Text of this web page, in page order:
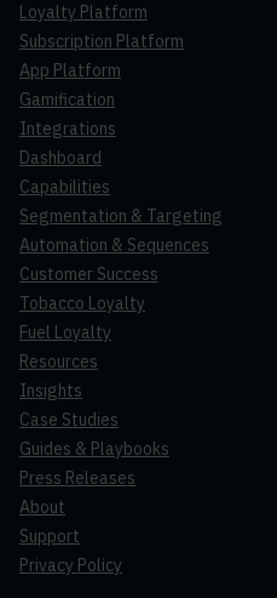
Loyalty Platform
Subscription Platform
App Platform
Gamification
Integrations
Dashboard
Capabilities
Segmentation & Targeting
Automation & Sequences
Customer Success
Tobacco Loyalty
Fuel Loyalty
Resources
Insights
Case Studies
Guides & Playbooks
Press Releases
About
Support
Privacy Policy